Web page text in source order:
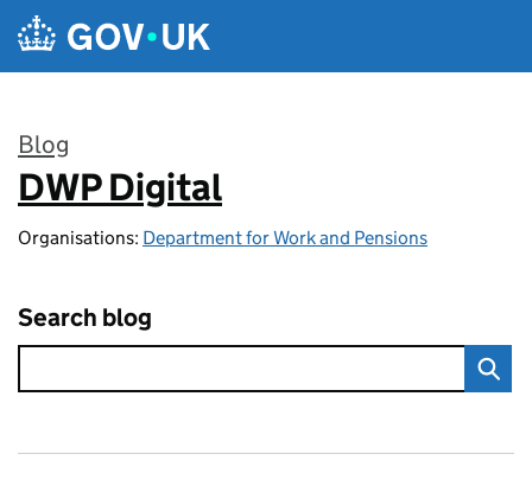
Skip to main content
Blog
:
DWP Digital
Organisations: Department for Work and Pensions
Search blog